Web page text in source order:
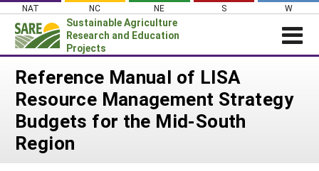
Skip
content
NAT NC NE S W
Sustainable Agriculture
Research and Education
Projects
News
About SARE
PROJECTS
Reference Manual of LISA
Resource Management Strategy
Budgets for the Mid-South
Region